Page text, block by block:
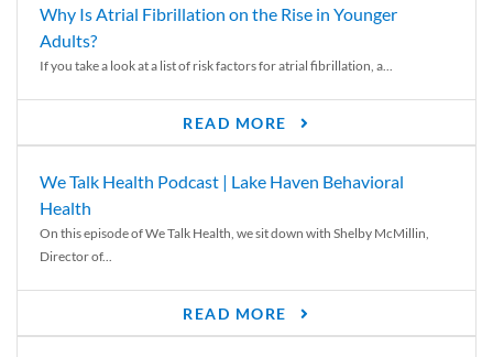
Why Is Atrial Fibrillation on the Rise in Younger
Adults?
If you take a look at a list of risk factors for atrial fibrillation, a...
READ MORE
We Talk Health Podcast | Lake Haven Behavioral
Health
On this episode of We Talk Health, we sit down with Shelby McMillin,
Director of...
READ MORE